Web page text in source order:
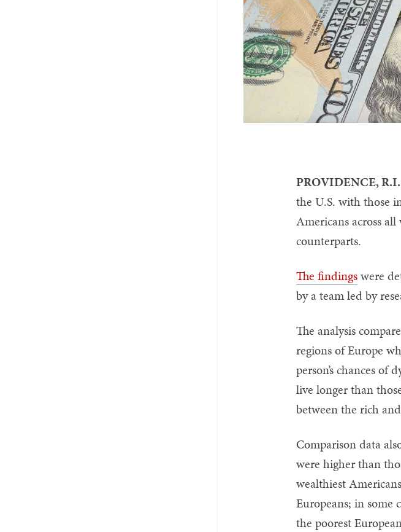
PROVIDENCE, R.I.
the U.S. with those
Americans across
counterparts.
The findingswere
by a team led by
The analysis
regions of Europe
person’s chances
live longer than
between the rich
Comparison data
were higher than
wealthiest
Europeans; in some
the poorest